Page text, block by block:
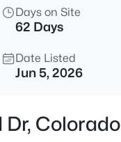
Days on Site
62 Days
Date Listed
Jun 5, 2026